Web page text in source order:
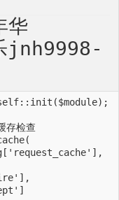
jnh9998-